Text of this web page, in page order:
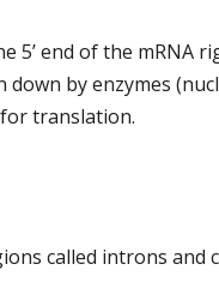
5’ end of the mRNA
by enzymes
translation.
called introns and